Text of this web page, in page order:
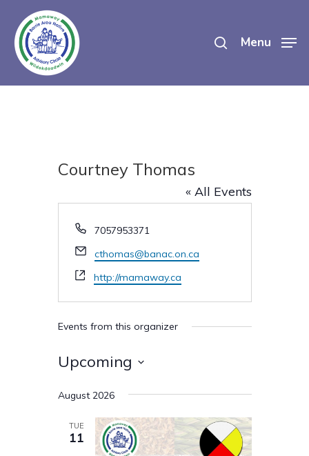
main
content
Menu
Courtney Thomas
« All Events
Phone
7057953371
Email
cthomas@banac.on.ca
Website
http://mamaway.ca
Events from this organizer
Upcoming
date.
August 2026
TUE
11